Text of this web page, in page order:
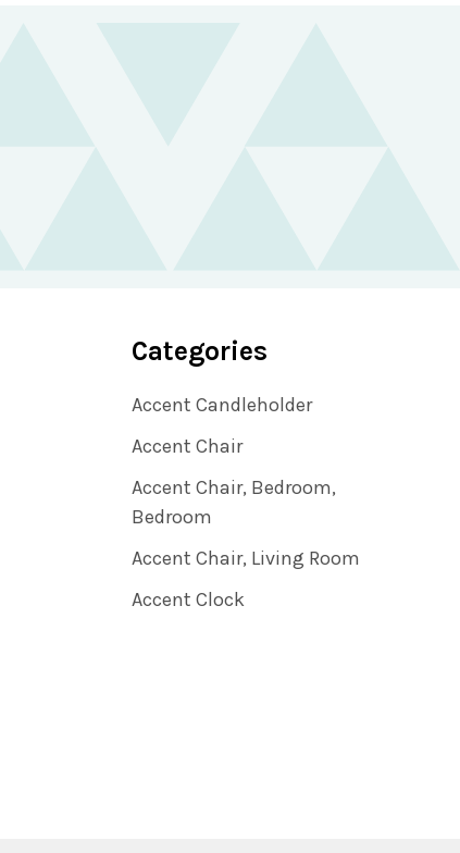
Categories
Accent Candleholder
Accent Chair
Accent Chair, Bedroom,
Bedroom
Accent Chair, Living Room
Accent Clock